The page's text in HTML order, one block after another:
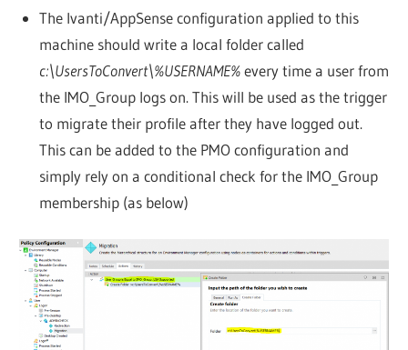
The Ivanti/AppSense configuration applied to this
machine should write a local folder called
c:\UsersToConvert\%USERNAME%every time a user from
the IMO_Group logs on. This will be used as the trigger
to migrate their profile after they have logged out.
This can be added to the PMO configuration and
simply rely on a conditional check for the IMO_Group
membership (as below)